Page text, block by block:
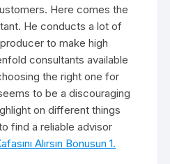
Here comes the
He conducts a lot of
to make high
consultants available
the right one for
to be a discouraging
on different things
find a reliable advisor
Alırsın Bonusun 1.